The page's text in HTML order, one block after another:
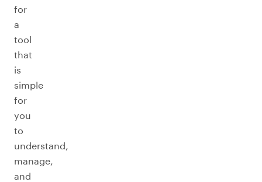
for
a
tool
that
is
simple
for
you
to
understand,
manage,
and